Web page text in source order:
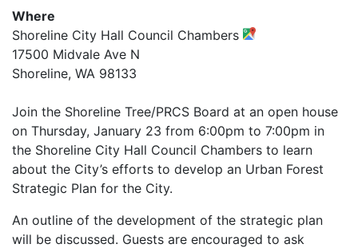
Where
Shoreline City Hall Council Chambers
17500 Midvale Ave N
Shoreline, WA 98133
Join the Shoreline Tree/PRCS Board at an open house
on Thursday, January 23 from 6:00pm to 7:00pm in
the Shoreline City Hall Council Chambers to learn
about the City’s efforts to develop an Urban Forest
Strategic Plan for the City.
An outline of the development of the strategic plan
will be discussed. Guests are encouraged to ask